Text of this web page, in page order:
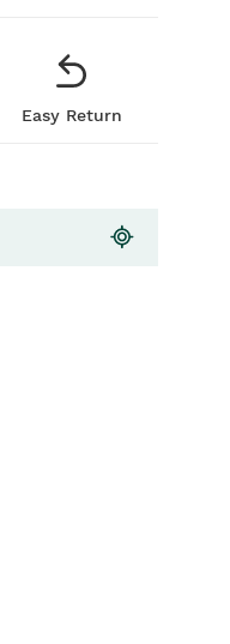
Easy Return